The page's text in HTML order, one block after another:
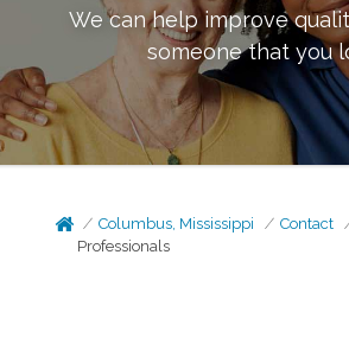
We can help improve
someone that you
Columbus, Mississippi Contact
Professionals